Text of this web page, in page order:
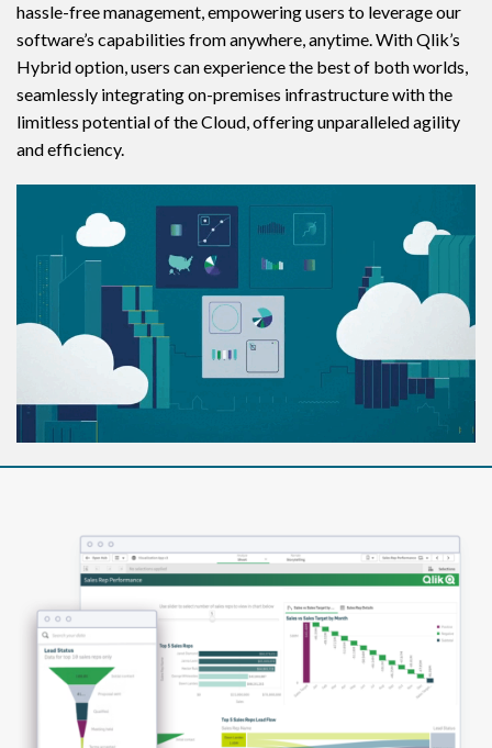
hassle-free management, empowering users to leverage our
software’s capabilities from anywhere, anytime. With Qlik’s
Hybrid option, users can experience the best of both worlds,
seamlessly integrating on-premises infrastructure with the
limitless potential of the Cloud, offering unparalleled agility
and efficiency.